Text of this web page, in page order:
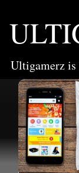
Ultigamerz is